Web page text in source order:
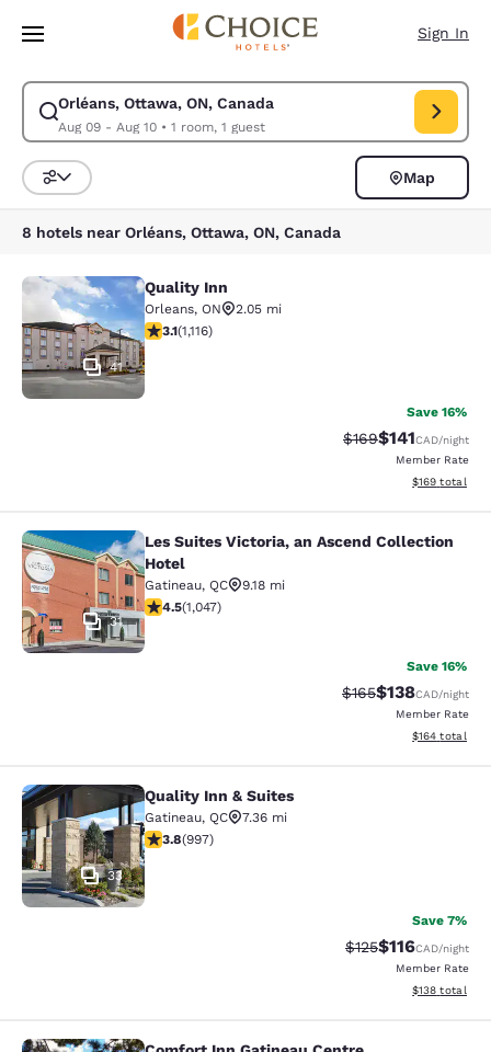
Skip To Main Content
Sign In
Orléans, Ottawa, ON, Canada
Aug 09 - Aug 10• 1 room, 1 guest
Modify search for Orléans, Ottawa, ON, Canada. Check in date Aug 09,
Sort and Filter
Map
8 hotels near Orléans, Ottawa, ON, Canada
Quality Inn
41
Quality Inn
Orleans, ON
2.05 mi
3.12 stars rating. Good. 1116 reviews
3.1(1,116)
Save 16%
Strikethrough Rate:
$169Discounted
$141CAD/night
Member Rate
View
$169 total
Les Suites Victoria, an Ascend
31
Les Suites Victoria, an Ascend Collection
Hotel
Gatineau, QC
9.18 mi
4.5 stars rating. Excellent. 1047 reviews
4.5(1,047)
Save 16%
Strikethrough Rate:
$165Discounted
$138CAD/night
Member Rate
View
$164 total
Quality Inn & Suites
33
Quality Inn & Suites
Gatineau, QC
7.36 mi
3.79 stars rating. Good. 997 reviews
3.8(997)
Save 7%
Strikethrough Rate:
$125Discounted
$116CAD/night
Member Rate
View
$138 total